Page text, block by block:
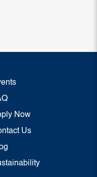
Now
Us